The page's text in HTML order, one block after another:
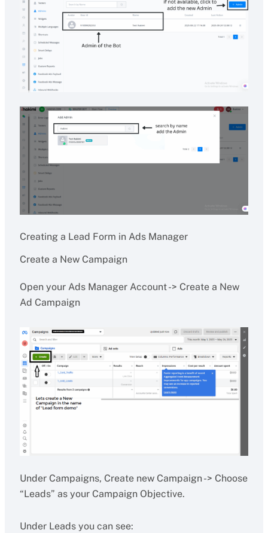
Creating a Lead Form in Ads Manager
Create a New Campaign
Open your Ads Manager Account -> Create a New
Ad Campaign
Under Campaigns, Create new Campaign -> Choose
“Leads” as your Campaign Objective.
Under Leads you can see: